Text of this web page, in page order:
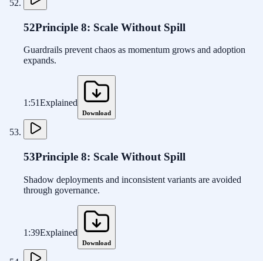
52Principle 8: Scale Without Spill
Guardrails prevent chaos as momentum grows and adoption
expands.
1:51Explained
Download
53Principle 8: Scale Without Spill
Shadow deployments and inconsistent variants are avoided
through governance.
1:39Explained
Download